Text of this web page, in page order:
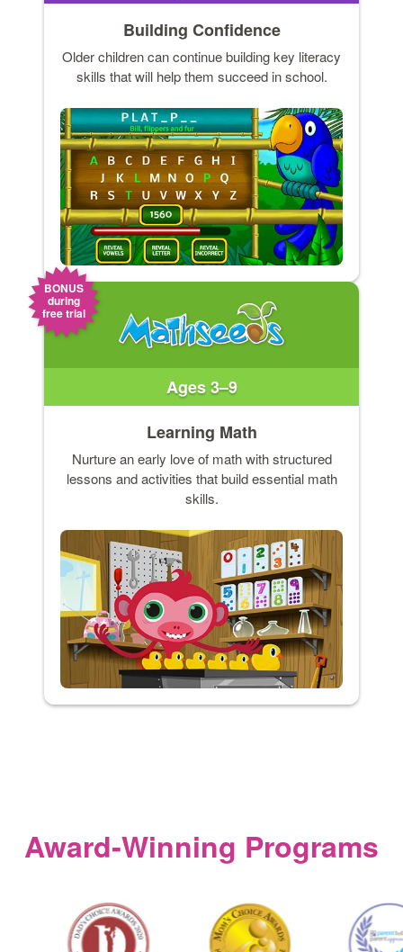
Building Confidence
Older children can continue building key literacy
skills that will help them succeed in school.
BONUS
during
free trial
Ages 3–9
Learning Math
Nurture an early love of math with structured
lessons and activities that build essential math
skills.
Award‑Winning Programs